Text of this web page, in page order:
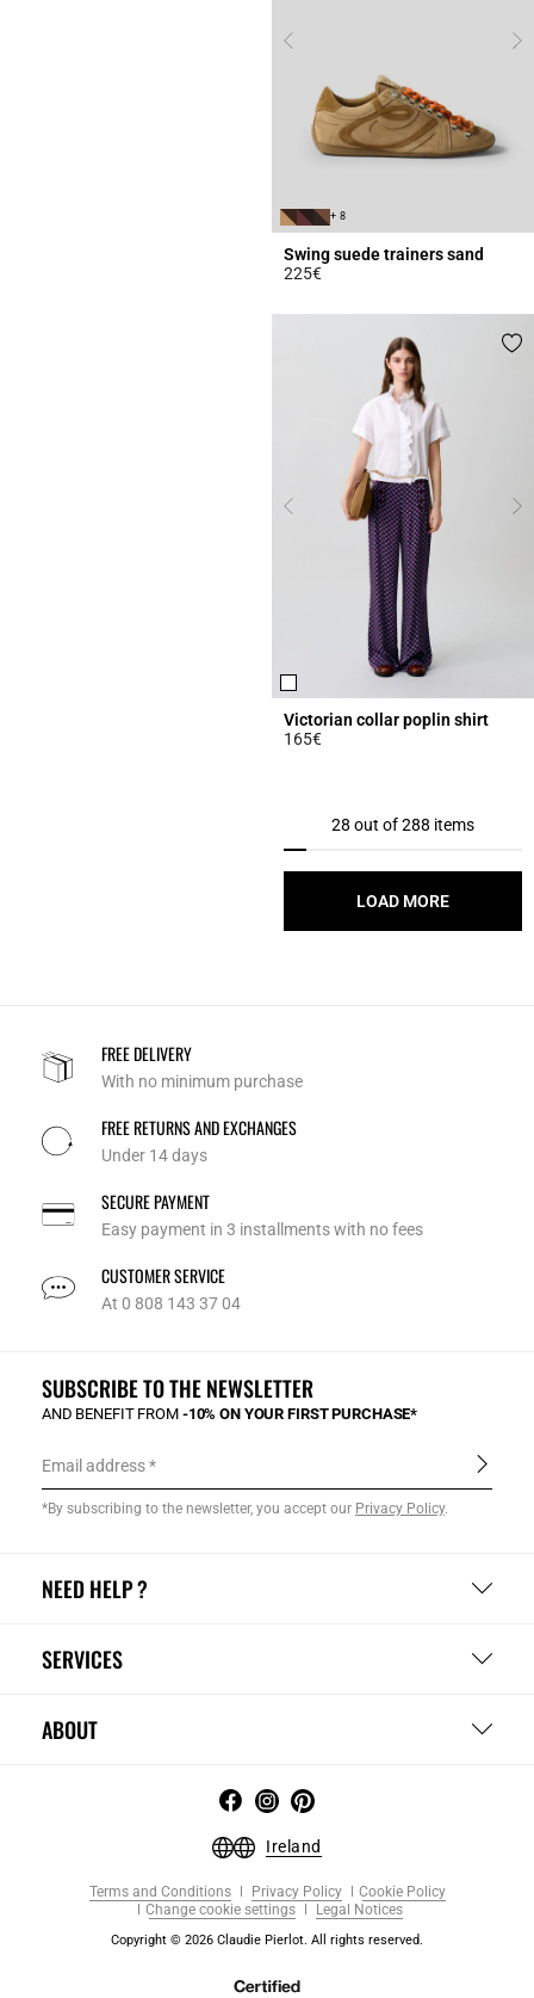
+ 8
Swing suede trainers sand
225€
Victorian collar poplin shirt
165€
28 out of 288 items
LOAD MORE
FREE DELIVERY
With no minimum purchase
FREE RETURNS AND EXCHANGES
Under 14 days
SECURE PAYMENT
Easy payment in 3 installments with no fees
CUSTOMER SERVICE
At 0 808 143 37 04
NEED HELP ?
SERVICES
ABOUT
SUBSCRIBE TO THE NEWSLETTER
AND BENEFIT FROM -10% ON YOUR FIRST PURCHASE*
Email address
*By subscribing to the newsletter, you accept our Privacy Policy.
Ireland
Terms and Conditions Privacy Policy
Cookie Policy
Change cookie settings
Legal Notices
Copyright © 2026 Claudie Pierlot. All rights reserved.